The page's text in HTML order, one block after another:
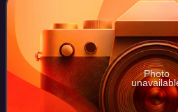
Photo